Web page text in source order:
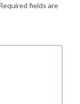
fields are